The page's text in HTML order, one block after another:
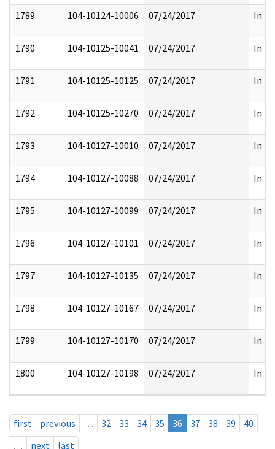
1789 104-10124-10006 07/24/2017 In
1790 104-10125-10041 07/24/2017 In
1791 104-10125-10125 07/24/2017 In
1792 104-10125-10270 07/24/2017 In
1793 104-10127-10010 07/24/2017 In
1794 104-10127-10088 07/24/2017 In
1795 104-10127-10099 07/24/2017 In
1796 104-10127-10101 07/24/2017 In
1797 104-10127-10135 07/24/2017 In
1798 104-10127-10167 07/24/2017 In
1799 104-10127-10170 07/24/2017 In
1800 104-10127-10198 07/24/2017 In
first previous … 32 33 34 35 36 37 38 39
40
…
next last